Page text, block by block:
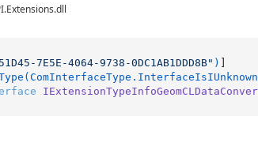
7E5E-4064-9738-0DC1AB1DDD8B" ) ]